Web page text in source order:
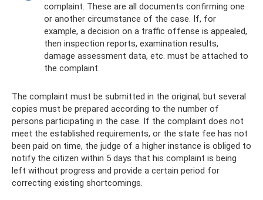
complaint. These are all documents confirming one
or another circumstance of the case. If, for
example, a decision on a traffic offense is appealed,
then inspection reports, examination results,
damage assessment data, etc. must be attached to
the complaint.
The complaint must be submitted in the original, but several
copies must be prepared according to the number of
persons participating in the case. If the complaint does not
meet the established requirements, or the state fee has not
been paid on time, the judge of a higher instance is obliged to
notify the citizen within 5 days that his complaint is being
left without progress and provide a certain period for
correcting existing shortcomings.